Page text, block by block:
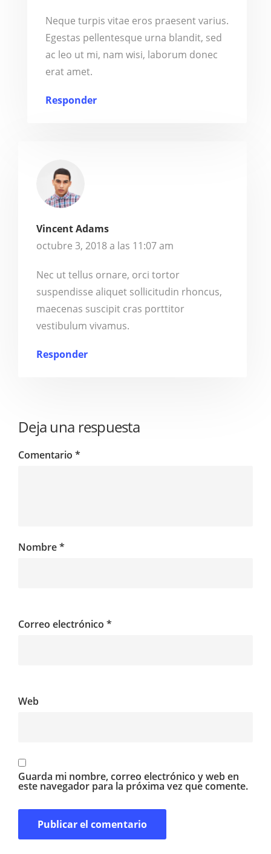
Neque turpis vitae eros praesent varius.
Egestas pellentesque urna blandit, sed
ac leo ut mi, nam wisi, laborum donec
erat amet.
Responder
Vincent Adams
octubre 3, 2018 a las 11:07 am
Nec ut tellus ornare, orci tortor
suspendisse aliquet sollicitudin rhoncus,
maecenas suscipit cras porttitor
vestibulum vivamus.
Responder
Deja una respuesta
Comentario *
Nombre*
Correo electrónico *
Web
Guarda mi nombre, correo electrónico y web en
este navegador para la próxima vez que comente.